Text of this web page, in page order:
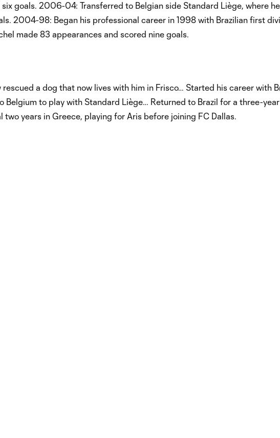
goals. 2006-04: Transferred to Belgian side Standard Liège, where
2004-98: Began his professional career in 1998 with Brazilian first
made 83 appearances and scored nine goals.
a dog that now lives with him in Frisco… Started his career with
Belgium to play with Standard Liège… Returned to Brazil for a three-
two years in Greece, playing for Aris before joining FC Dallas.